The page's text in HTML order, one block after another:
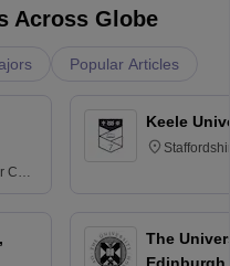
Across Globe
Popular Articles
CO4
Keele
The